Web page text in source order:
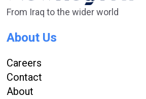
From Iraq to the wider world
About Us
Careers
Contact
About